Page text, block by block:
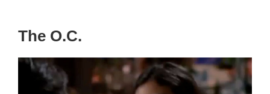
The O.C.